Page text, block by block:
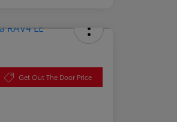
Get Out The Door Price